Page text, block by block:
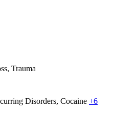
Trauma
Disorders, Cocaine +6